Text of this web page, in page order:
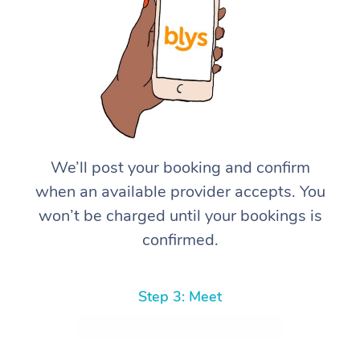
We’ll post your booking and confirm
when an available provider accepts. You
won’t be charged until your bookings is
confirmed.
Step 3: Meet